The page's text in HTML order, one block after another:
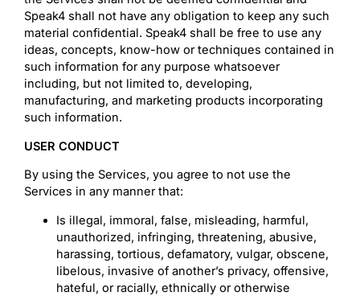
Speak4 shall not have any obligation to keep any such
material confidential. Speak4 shall be free to use any
ideas, concepts, know-how or techniques contained in
such information for any purpose whatsoever
including, but not limited to, developing,
manufacturing, and marketing products incorporating
such information.
USER CONDUCT
By using the Services, you agree to not use the
Services in any manner that:
Is illegal, immoral, false, misleading, harmful,
unauthorized, infringing, threatening, abusive,
harassing, tortious, defamatory, vulgar, obscene,
libelous, invasive of another’s privacy, offensive,
hateful, or racially, ethnically or otherwise